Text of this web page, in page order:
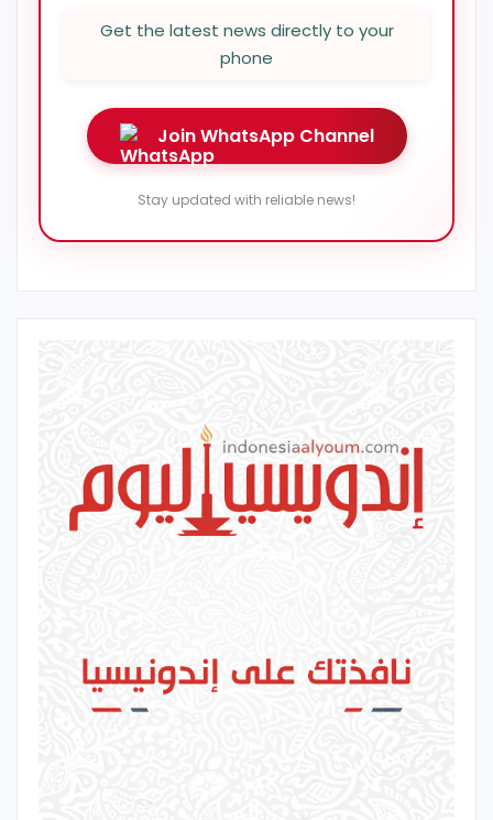
Get the latest news directly to your
phone
Join WhatsApp Channel
Stay updated with reliable news!